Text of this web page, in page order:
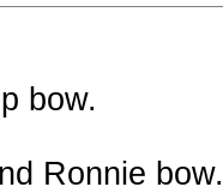
bow.
Ronnie bow.